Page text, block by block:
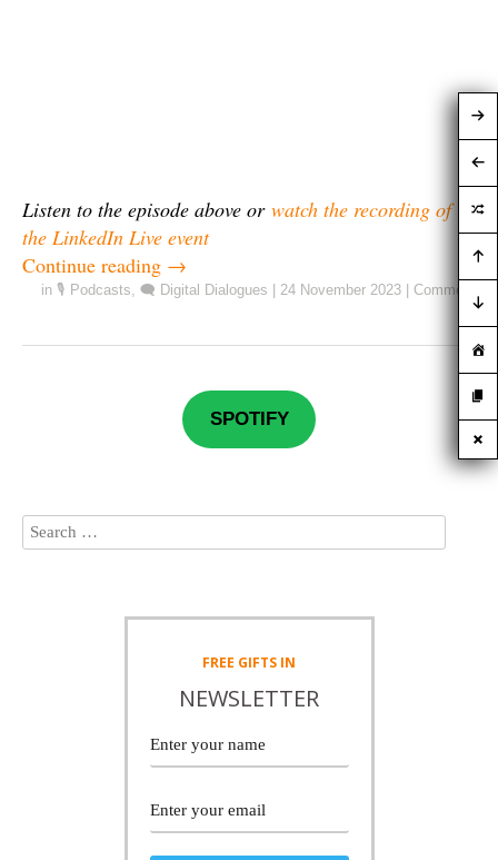
Listen to the episode above or watch the recording of
the LinkedIn Live event
Continue reading →
in 🎙️ Podcasts, 🗨️ Digital Dialogues 24 November 2023 Comment
SPOTIFY
FREE GIFTS IN
NEWSLETTER